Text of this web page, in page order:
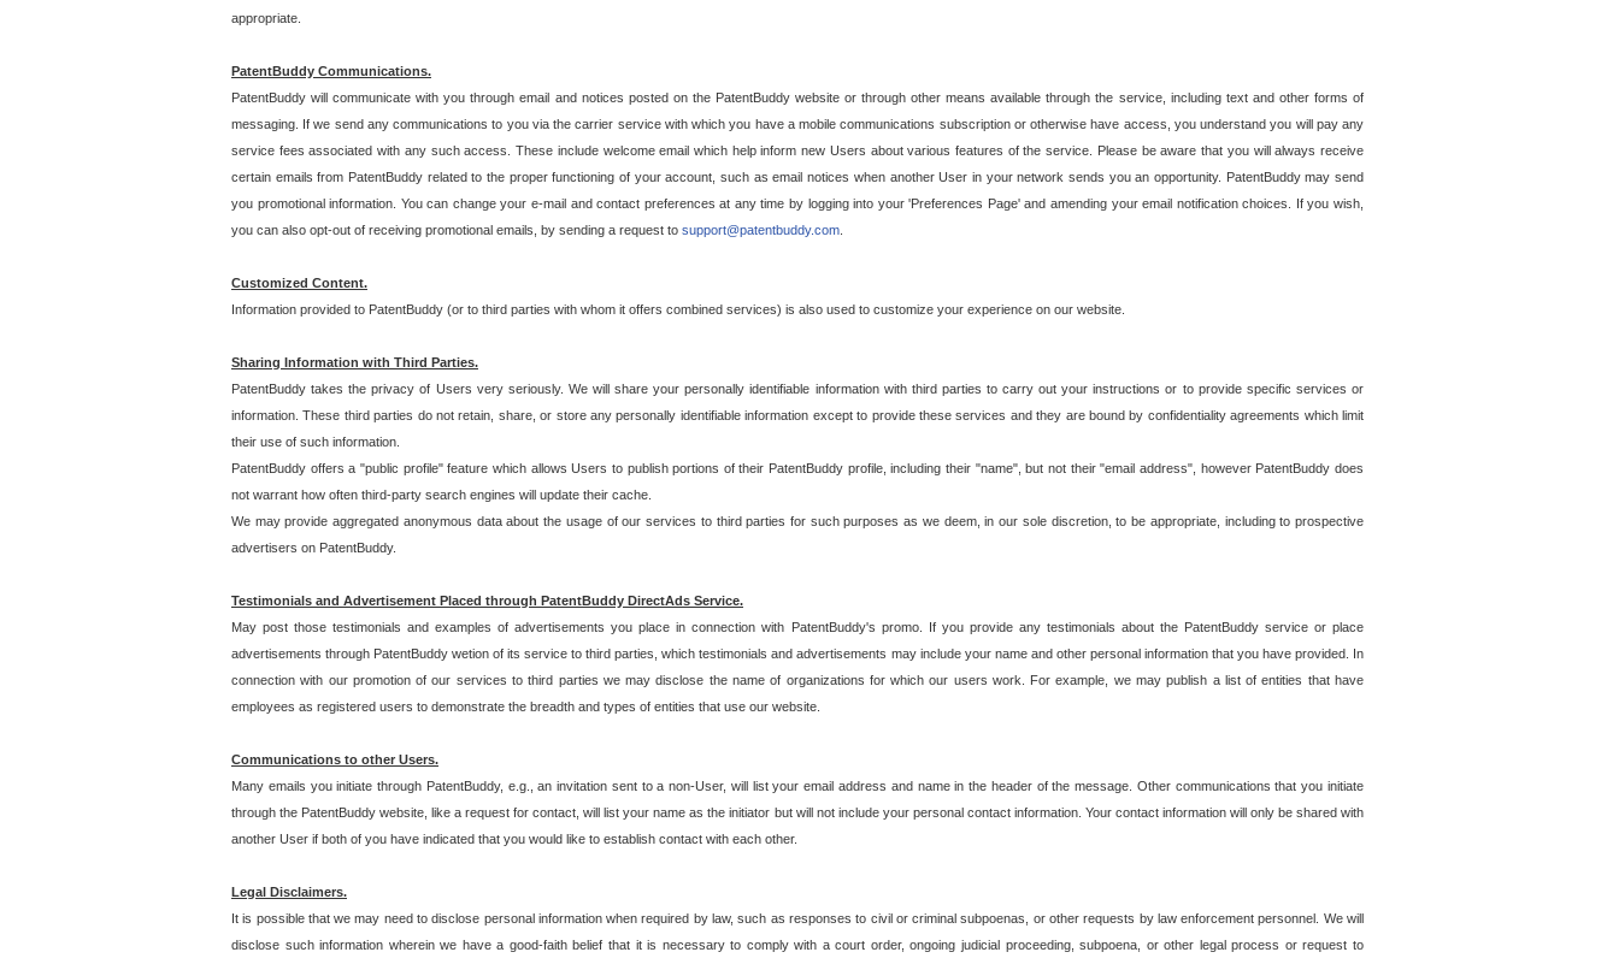
appropriate.
PatentBuddy Communications.
PatentBuddy will communicate with you through email and notices posted on the PatentBuddy website or through other means available through the service, including text and other forms of
messaging. If we send any communications to you via the carrier service with which you have a mobile communications subscription or otherwise have access, you understand you will pay any
service fees associated with any such access. These include welcome email which help inform new Users about various features of the service. Please be aware that you will always receive
certain emails from PatentBuddy related to the proper functioning of your account, such as email notices when another User in your network sends you an opportunity. PatentBuddy may send
you promotional information. You can change your e-mail and contact preferences at any time by logging into your 'Preferences Page' and amending your email notification choices. If you wish,
you can also opt-out of receiving promotional emails, by sending a request to support@patentbuddy.com
Customized Content.
Information provided to PatentBuddy (or to third parties with whom it offers combined services) is also used to customize your experience on our website.
Sharing Information with Third Parties.
PatentBuddy takes the privacy of Users very seriously. We will share your personally identifiable information with third parties to carry out your instructions or to provide specific services or
information. These third parties do not retain, share, or store any personally identifiable information except to provide these services and they are bound by confidentiality agreements which limit
their use of such information.
PatentBuddy offers a "public profile" feature which allows Users to publish portions of their PatentBuddy profile, including their "name", but not their "email address", however PatentBuddy does
not warrant how often third-party search engines will update their cache.
We may provide aggregated anonymous data about the usage of our services to third parties for such purposes as we deem, in our sole discretion, to be appropriate, including to prospective
advertisers on PatentBuddy.
Testimonials and Advertisement Placed through PatentBuddy DirectAds Service.
May post those testimonials and examples of advertisements you place in connection with PatentBuddy's promo. If you provide any testimonials about the PatentBuddy service or place
advertisements through PatentBuddy wetion of its service to third parties, which testimonials and advertisements may include your name and other personal information that you have provided. In
connection with our promotion of our services to third parties we may disclose the name of organizations for which our users work. For example, we may publish a list of entities that have
employees as registered users to demonstrate the breadth and types of entities that use our website.
Communications to other Users.
Many emails you initiate through PatentBuddy, e.g., an invitation sent to a non-User, will list your email address and name in the header of the message. Other communications that you initiate
through the PatentBuddy website, like a request for contact, will list your name as the initiator but will not include your personal contact information. Your contact information will only be shared with
another User if both of you have indicated that you would like to establish contact with each other.
Legal Disclaimers.
It is possible that we may need to disclose personal information when required by law, such as responses to civil or criminal subpoenas, or other requests by law enforcement personnel. We will
disclose such information wherein we have a good-faith belief that it is necessary to comply with a court order, ongoing judicial proceeding, subpoena, or other legal process or request to